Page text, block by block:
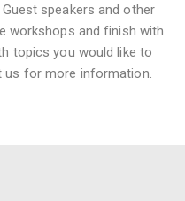
speakers and other
workshops and finish with
topics you would like to
us for more information.